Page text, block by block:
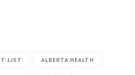
LIST ALBERTA HEALTH